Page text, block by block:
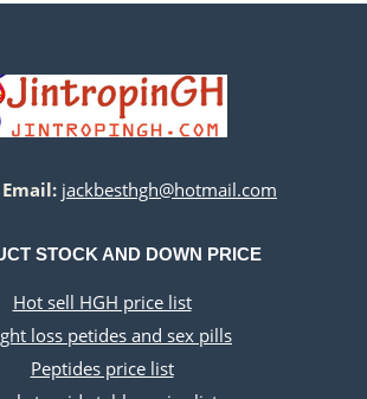
jackbesthgh@hotmail.com
STOCK AND DOWN PRICE
Hot sell HGH price list
loss petides and sex pills
Peptides price list